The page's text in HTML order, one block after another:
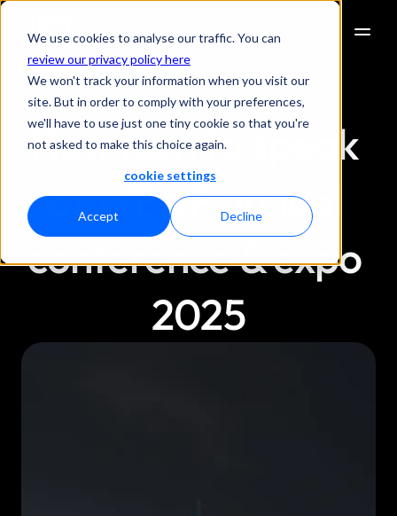
We use cookies to analyse our traffic. You can
review our privacy policy here
We won't track your information when you visit our
site. But in order to comply with your preferences,
we'll have to use just one tiny cookie so that you're
not asked to make this choice again.
cookie settings
Accept Decline
New Icon to speak
at WEAF annual
conference & expo
2025